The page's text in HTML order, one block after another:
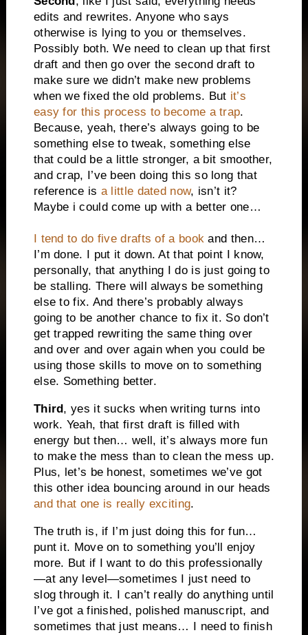
edits and rewrites. Anyone who says
otherwise is lying to you or themselves.
Possibly both. We need to clean up that first
draft and then go over the second draft to
make sure we didn’t make new problems
when we fixed the old problems. But it’s
easy for this process to become a trap.
Because, yeah, there’s always going to be
something else to tweak, something else
that could be a little stronger, a bit smoother,
and crap, I’ve been doing this so long that
reference is a little dated now, isn’t it?
Maybe i could come up with a better one…
I tend to do five drafts of a book and then…
I’m done. I put it down. At that point I know,
personally, that anything I do is just going to
be stalling. There will always be something
else to fix. And there’s probably always
going to be another chance to fix it. So don’t
get trapped rewriting the same thing over
and over and over again when you could be
using those skills to move on to something
else. Something better.
Third , yes it sucks when writing turns into
work. Yeah, that first draft is filled with
energy but then… well, it’s always more fun
to make the mess than to clean the mess up.
Plus, let’s be honest, sometimes we’ve got
this other idea bouncing around in our heads
and that one is really exciting.
The truth is, if I’m just doing this for fun…
punt it. Move on to something you’ll enjoy
more. But if I want to do this professionally
—at any level—sometimes I just need to
slog through it. I can’t really do anything until
I’ve got a finished, polished manuscript, and
sometimes that just means… I need to finish